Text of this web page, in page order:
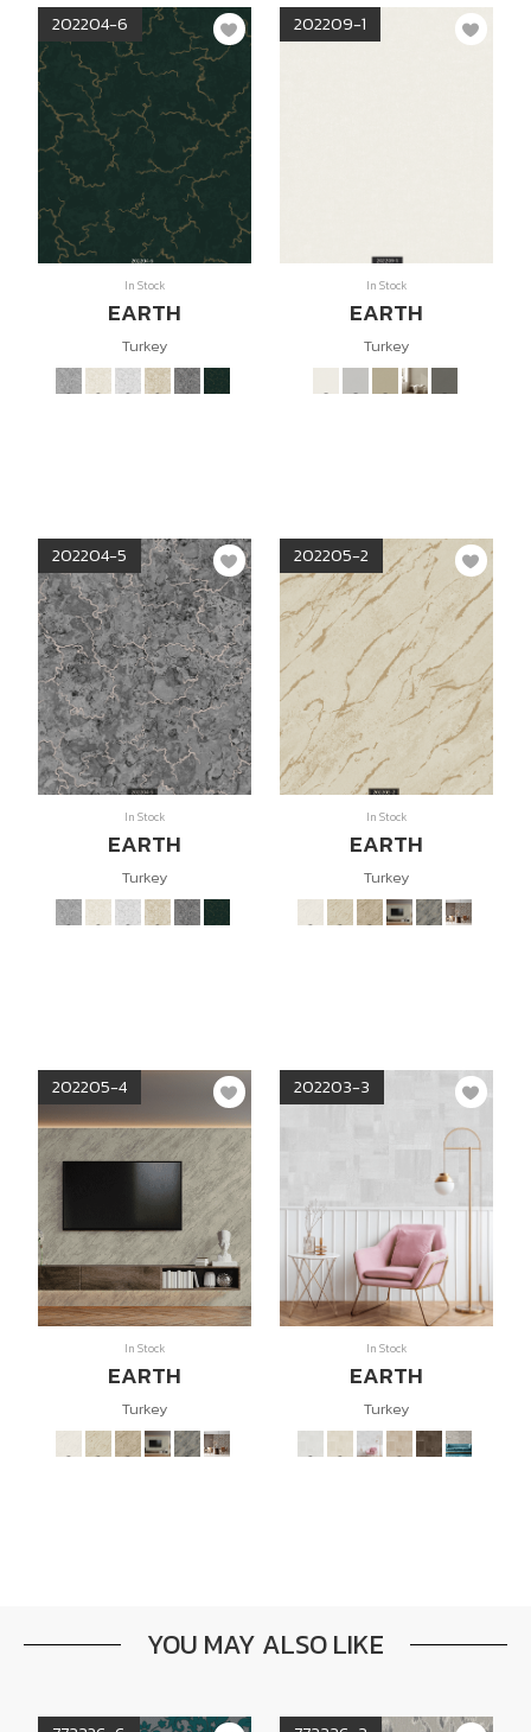
202204-6
In Stock
EARTH
Turkey
202209-1
In Stock
EARTH
Turkey
202204-5
In Stock
EARTH
Turkey
202205-2
In Stock
EARTH
Turkey
202205-4
In Stock
EARTH
Turkey
202203-3
In Stock
EARTH
Turkey
YOU MAY ALSO LIKE